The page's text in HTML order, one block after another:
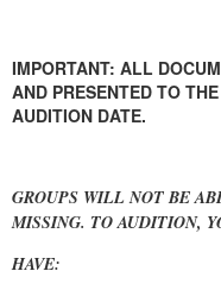
IMPORTANT: ALL
AND PRESENTED TO
AUDITION DATE.
GROUPS WILL NOT BE
MISSING. TO AUDITION,
HAVE: